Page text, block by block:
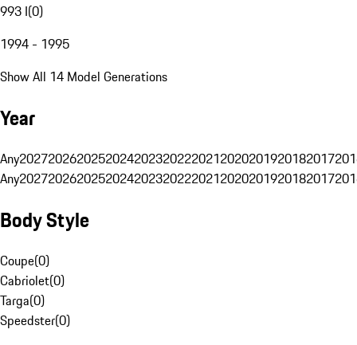
993 I(0)
1994 - 1995
Show All 14 Model Generations
Year
Any20272026202520242023202220212020201920182017
Any20272026202520242023202220212020201920182017
Body Style
Coupe(0)
Cabriolet(0)
Targa(0)
Speedster(0)